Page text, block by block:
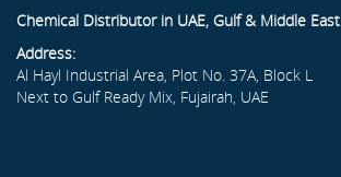
Chemical Distributor in UAE, Gulf & Middle East
Address:
Al Hayl Industrial Area, Plot No. 37A, Block L
Next to Gulf Ready Mix, Fujairah, UAE